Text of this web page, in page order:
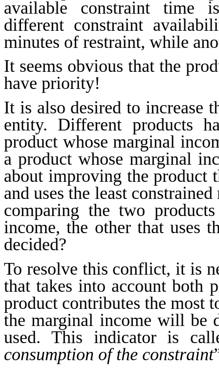
available constraint time
different constraint
minutes of restraint, while
It seems obvious that the
have priority!
It is also desired to increase
entity. Different products
product whose marginal
a product whose marginal
about improving the product
and uses the least
comparing the two
income, the other that uses
decided?
To resolve this conflict, it is
that takes into account both
product contributes the most
the marginal income will be
used. This indicator is
consumption of the constraint